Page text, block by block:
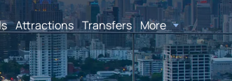
Attractions Transfers More